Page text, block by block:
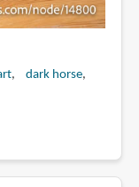
dark horse